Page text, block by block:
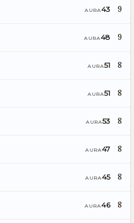
AURA43 9
AURA48 9
AURA51 8
AURA51 8
AURA53 8
AURA47 8
AURA45 8
AURA46 8